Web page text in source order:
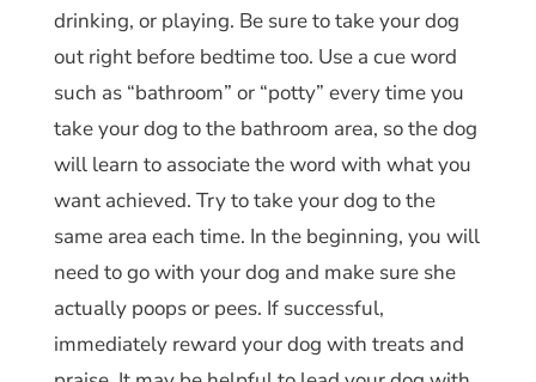
drinking, or playing. Be sure to take your dog
out right before bedtime too. Use a cue word
such as “bathroom” or “potty” every time you
take your dog to the bathroom area, so the dog
will learn to associate the word with what you
want achieved. Try to take your dog to the
same area each time. In the beginning, you will
need to go with your dog and make sure she
actually poops or pees. If successful,
immediately reward your dog with treats and